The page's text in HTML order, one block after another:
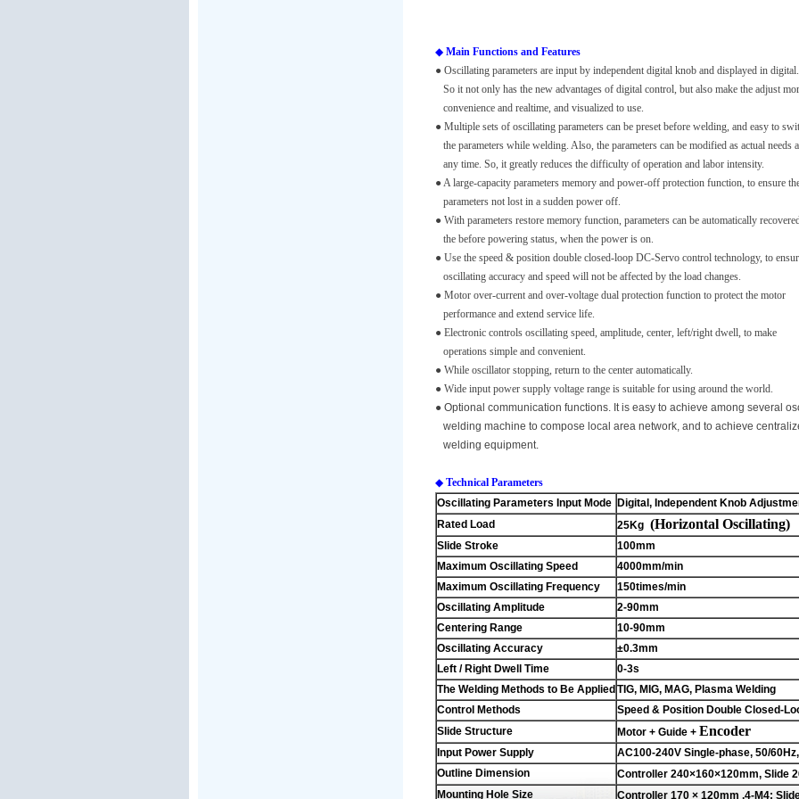
◆ Main Functions and Features
● Oscillating parameters are input by independent digital knob and displayed in digital.
So it not only has the new advantages of digital control, but also make the adjust
convenience and realtime, and visualized to use.
● Multiple sets of oscillating parameters can be preset before welding, and easy to
the parameters while welding. Also, the parameters can be modified as actual needs
any time. So, it greatly reduces the difficulty of operation and labor intensity.
● A large-capacity parameters memory and power-off protection function, to ensure
parameters not lost in a sudden power off.
● With parameters restore memory function, parameters can be automatically
the before powering status, when the power is on.
● Use the speed & position double closed-loop DC-Servo control technology, to
oscillating accuracy and speed will not be affected by the load changes.
● Motor over-current and over-voltage dual protection function to protect the motor
performance and extend service life.
● Electronic controls oscillating speed, amplitude, center, left/right dwell, to make
operations simple and convenient.
● While oscillator stopping, return to the center automatically.
● Wide input power supply voltage range is suitable for using around the world.
● Optional communication functions. It is easy to achieve among several
welding machine to compose local area network, and to achieve
welding equipment.
◆ Technical Parameters
Oscillating Parameters Input Mode Digital, Independent Knob
Rated Load
25Kg (Horizontal Oscillating)
Slide Stroke
100mm
Maximum Oscillating Speed
4000mm/min
Maximum Oscillating Frequency
150times/min
Oscillating Amplitude
2-90mm
Centering Range
10-90mm
Oscillating Accuracy
±0.3mm
Left / Right Dwell Time
0-3s
The Welding Methods to Be Applied TIG, MIG, MAG, Plasma Welding
Control Methods
Speed & Position Double Closed-
Slide Structure
Motor + Guide + Encoder
Input Power Supply
AC100-240V Single-phase, 50/
Outline Dimension
Controller 240×160×120mm, Slide
Mounting Hole Size Controller 170 × 120mm ,4-M4;